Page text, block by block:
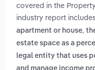
covered in the
industry report
apartment or house,
estate space as a
legal entity that uses